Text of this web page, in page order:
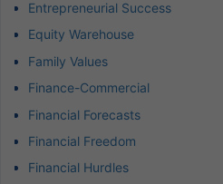
Entrepreneurial Success
Equity Warehouse
Family Values
Finance-Commercial
Financial Forecasts
Financial Freedom
Financial Hurdles